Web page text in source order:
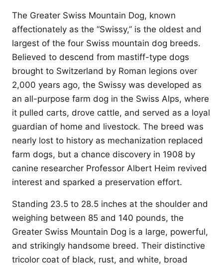
The Greater Swiss Mountain Dog, known
affectionately as the “Swissy,” is the oldest and
largest of the four Swiss mountain dog breeds.
Believed to descend from mastiff-type dogs
brought to Switzerland by Roman legions over
2,000 years ago, the Swissy was developed as
an all-purpose farm dog in the Swiss Alps, where
it pulled carts, drove cattle, and served as a loyal
guardian of home and livestock. The breed was
nearly lost to history as mechanization replaced
farm dogs, but a chance discovery in 1908 by
canine researcher Professor Albert Heim revived
interest and sparked a preservation effort.
Standing 23.5 to 28.5 inches at the shoulder and
weighing between 85 and 140 pounds, the
Greater Swiss Mountain Dog is a large, powerful,
and strikingly handsome breed. Their distinctive
tricolor coat of black, rust, and white, broad